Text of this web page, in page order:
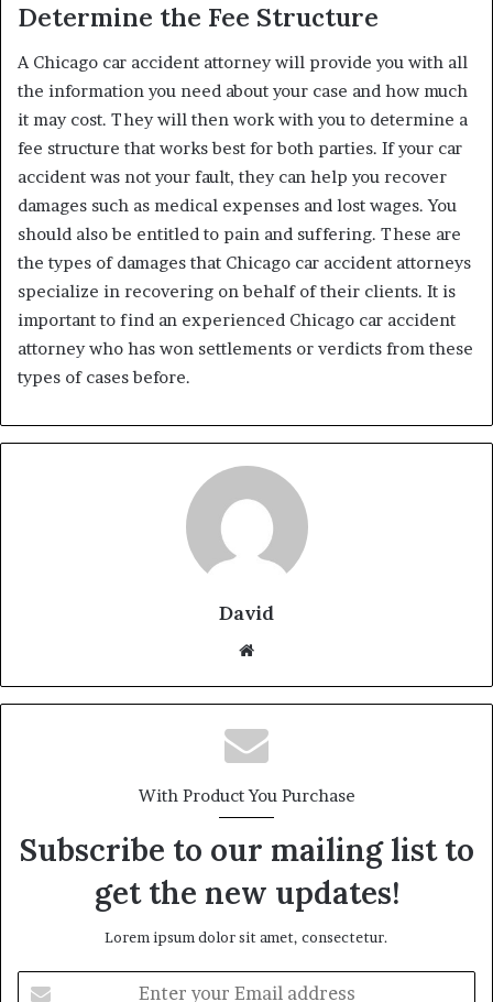
Determine the Fee Structure
A Chicago car accident attorney will provide you with all
the information you need about your case and how much
it may cost. They will then work with you to determine a
fee structure that works best for both parties. If your car
accident was not your fault, they can help you recover
damages such as medical expenses and lost wages. You
should also be entitled to pain and suffering. These are
the types of damages that Chicago car accident attorneys
specialize in recovering on behalf of their clients. It is
important to find an experienced Chicago car accident
attorney who has won settlements or verdicts from these
types of cases before.
David
Website
With Product You Purchase
Subscribe to our mailing list to
get the new updates!
Lorem ipsum dolor sit amet, consectetur.